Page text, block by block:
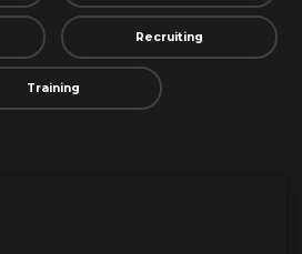
Recruiting
Training